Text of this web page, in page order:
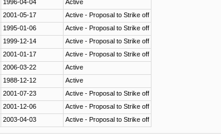
1996-04-04
Active
2001-05-17
Active - Proposal to Strike off
1995-01-06
Active - Proposal to Strike off
1999-12-14
Active - Proposal to Strike off
2001-01-17
Active - Proposal to Strike off
2006-03-22
Active
1988-12-12
Active
2001-07-23
Active - Proposal to Strike off
2001-12-06
Active - Proposal to Strike off
2003-04-03 Active - Proposal to Strike off